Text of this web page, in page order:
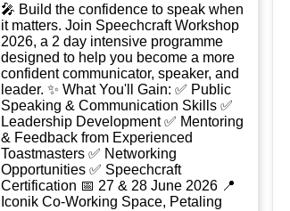
🎤 Build the confidence to speak when
it matters. Join Speechcraft Workshop
2026, a 2 day intensive programme
designed to help you become a more
confident communicator, speaker, and
leader. ✨ What You'll Gain: ✅ Public
Speaking & Communication Skills ✅
Leadership Development ✅ Mentoring
& Feedback from Experienced
Toastmasters ✅ Networking
Opportunities ✅ Speechcraft
Certification 📅 27 & 28 June 2026 📍
Iconik Co-Working Space, Petaling